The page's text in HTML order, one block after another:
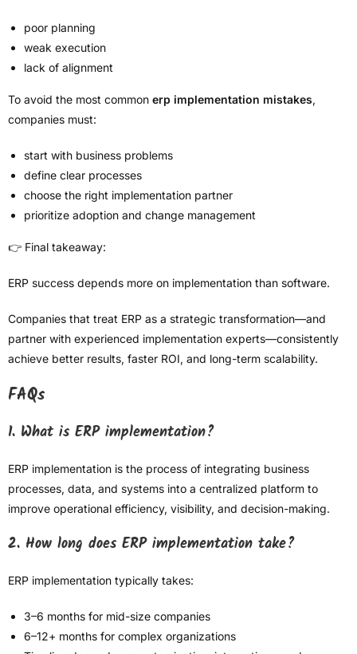
poor planning
weak execution
lack of alignment
To avoid the most common erp implementation mistakes,
companies must:
start with business problems
define clear processes
choose the right implementation partner
prioritize adoption and change management
👉 Final takeaway:
ERP success depends more on implementation than software.
Companies that treat ERP as a strategic transformation—and
partner with experienced implementation experts—consistently
achieve better results, faster ROI, and long-term scalability.
FAQs
1. What is ERP implementation?
ERP implementation is the process of integrating business
processes, data, and systems into a centralized platform to
improve operational efficiency, visibility, and decision-making.
2. How long does ERP implementation take?
ERP implementation typically takes:
3–6 months for mid-size companies
6–12+ months for complex organizations